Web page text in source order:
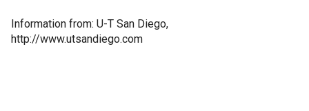
Information from: U-T San Diego,
http://www.utsandiego.com